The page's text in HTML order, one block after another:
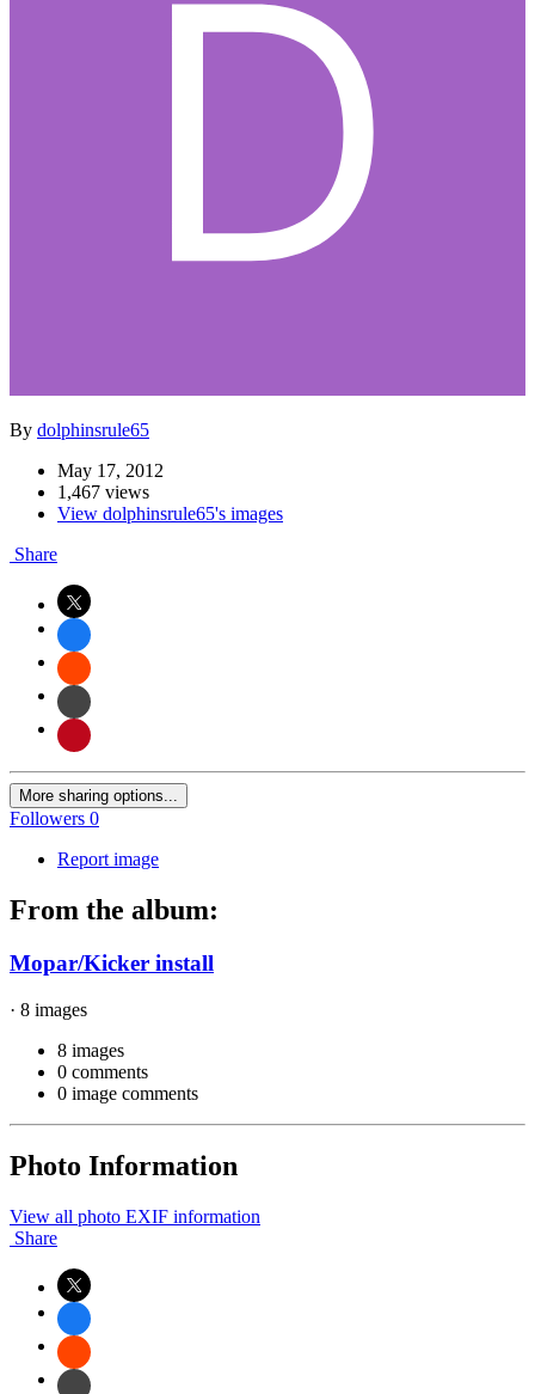
By dolphinsrule65
May 17, 2012
1,467 views
View dolphinsrule65's images
Share
More sharing options...
Followers 0
Report image
From the album:
Mopar/Kicker install
· 8 images
8 images
0 comments
0 image comments
Photo Information
View all photo EXIF information
Share